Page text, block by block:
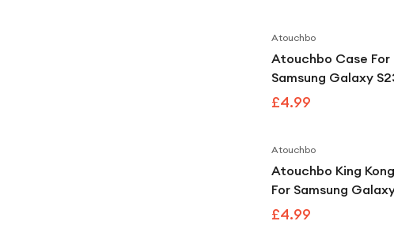
Atouchbo
Atouchbo Case For
Samsung Galaxy
King Kong Clear
£4.99
Atouchbo
Atouchbo King
For Samsung
Ultra Clear
£4.99